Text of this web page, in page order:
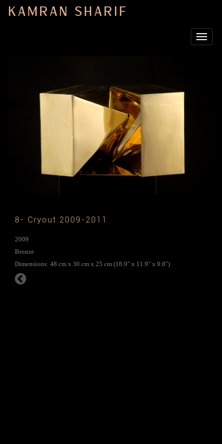
KAMRAN SHARIF
Toggle
8- Cryout 2009-2011
2009
Bronze
Dimensions: 48 cm x 30 cm x 25 cm (18.9" x 11.9" x 9.8")